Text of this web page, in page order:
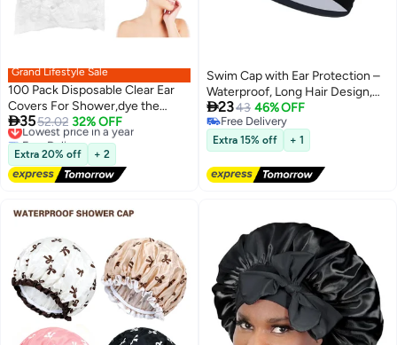
Grand Lifestyle Sale
100 Pack Disposable Clear Ear
Covers For Shower,dye the
hair， Waterproof Plastic Ear
Protectors
3552.02 32% OFF
Lowest price in a year
Free Delivery
Lowest price in a year
Extra 20% off + 2
Swim Cap with Ear Protection –
Waterproof, Long Hair Design,
for Men & Women, Reduced
Resistance
2343 46% OFF
Free Delivery
Free Delivery
Extra 15% off + 1